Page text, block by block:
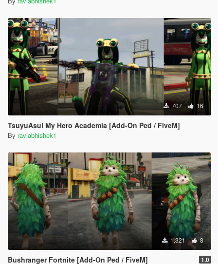
707 16
TsuyuAsui My Hero Academia [Add-On Ped / FiveM]
By raviabhishek1
1,321 8
Bushranger Fortnite [Add-On Ped / FiveM] 1.0